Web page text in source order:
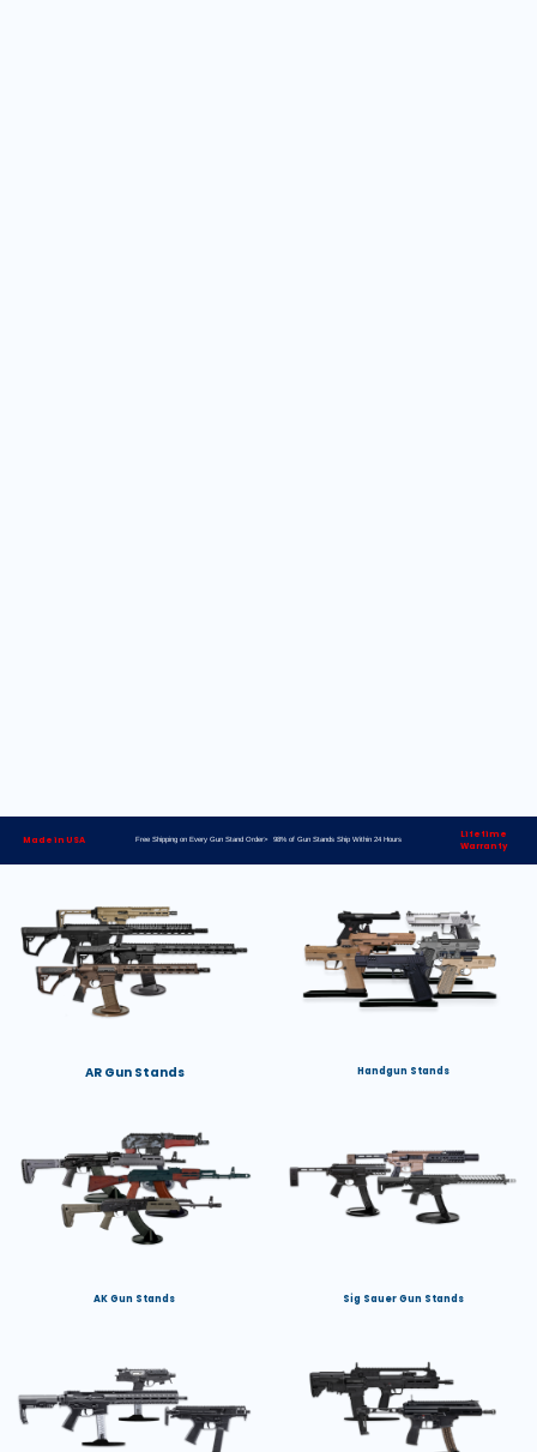
Made in USA Free Shipping on Every Gun Stand Order> 98% of Gun Stands Ship Within 24 Hours
Lifetime
Warranty
AR Gun Stands Handgun Stands
AK Gun Stands Sig Sauer Gun Stands